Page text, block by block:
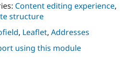
Content editing experience,
structure
, Leaflet, Addresses
using this module